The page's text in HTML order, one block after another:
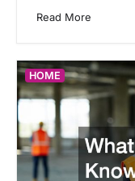
Read More
HOME